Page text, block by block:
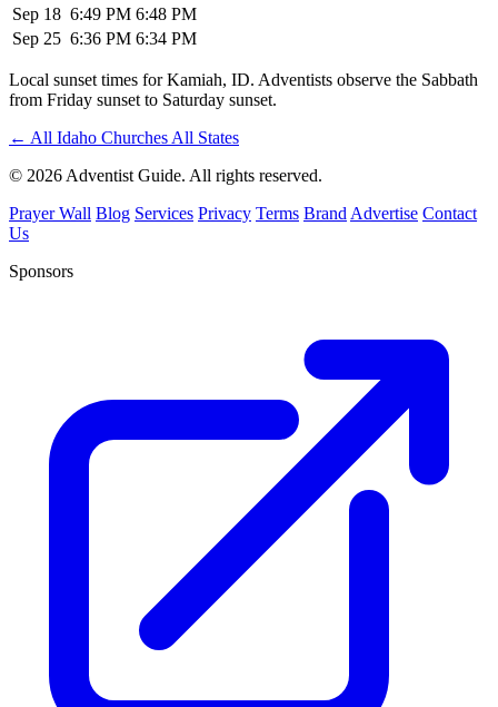
Sep 18 6:49 PM 6:48 PM
Sep 25 6:36 PM 6:34 PM
Local sunset times for Kamiah, ID. Adventists observe the Sabbath
from Friday sunset to Saturday sunset.
← All Idaho Churches All States
© 2026 Adventist Guide. All rights reserved.
Prayer Wall Blog Services Privacy Terms Brand Advertise Contact
Us
Sponsors